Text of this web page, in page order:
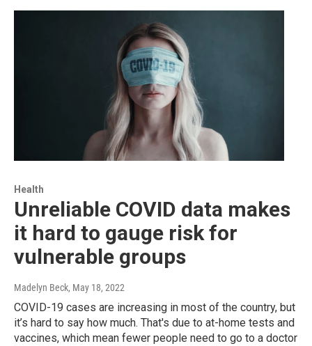
Health
Unreliable COVID data makes
it hard to gauge risk for
vulnerable groups
Madelyn Beck, May 18, 2022
COVID-19 cases are increasing in most of the country, but
it’s hard to say how much. That's due to at-home tests and
vaccines, which mean fewer people need to go to a doctor